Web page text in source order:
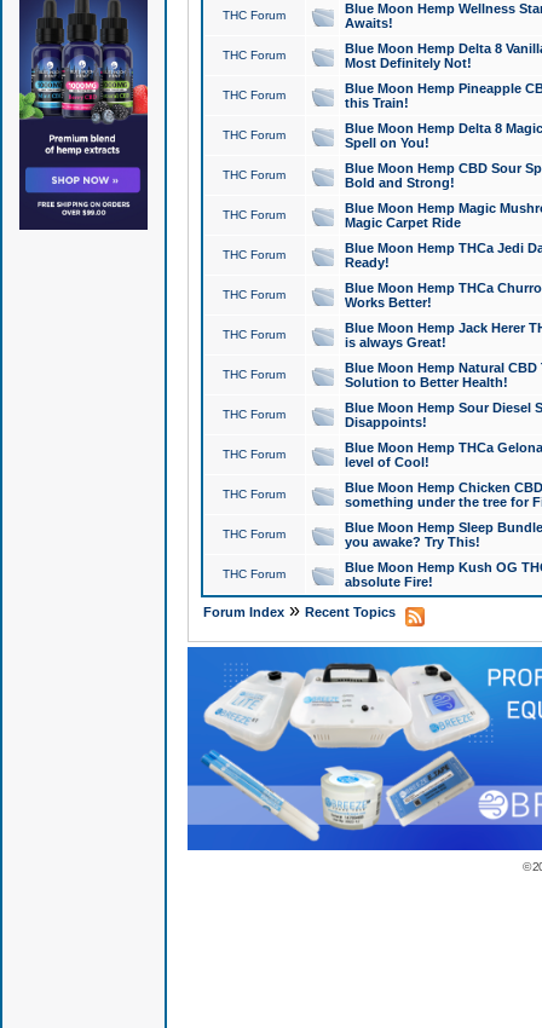
THC Forum
Blue Moon Hemp Wellness
Awaits!
THC Forum
Blue Moon Hemp Delta 8
Most Definitely Not!
THC Forum
Blue Moon Hemp Pineapple
this Train!
THC Forum
Blue Moon Hemp Delta 8
Spell on You!
THC Forum
Blue Moon Hemp CBD Sour
Bold and Strong!
THC Forum
Blue Moon Hemp Magic
Magic Carpet Ride
THC Forum
Blue Moon Hemp THCa Jedi
Ready!
THC Forum
Blue Moon Hemp THCa
Works Better!
THC Forum
Blue Moon Hemp Jack Herer
is always Great!
THC Forum
Blue Moon Hemp Natural
Solution to Better Health!
THC Forum
Blue Moon Hemp Sour Diesel
Disappoints!
THC Forum
Blue Moon Hemp THCa
level of Cool!
THC Forum
Blue Moon Hemp Chicken
something under the tree for
THC Forum
Blue Moon Hemp Sleep
you awake? Try This!
THC Forum
Blue Moon Hemp Kush OG
absolute Fire!
Forum Index» Recent Topics
©